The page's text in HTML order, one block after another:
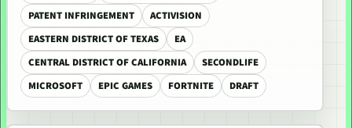
PATENT INFRINGEMENT
ACTIVISION
EASTERN DISTRICT OF TEXAS
EA
CENTRAL DISTRICT OF CALIFORNIA
SECONDLIFE
MICROSOFT
EPIC GAMES FORTNITE DRAFT